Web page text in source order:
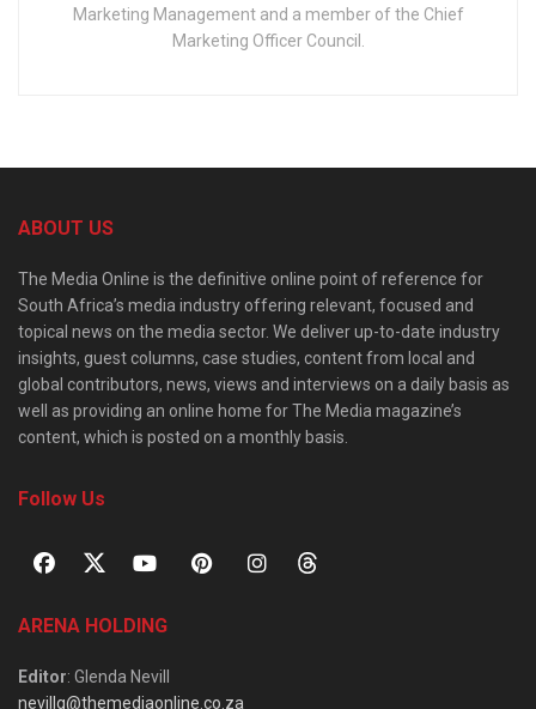
Marketing Management and a member of the Chief
Marketing Officer Council.
ABOUT US
The Media Online is the definitive online point of reference for
South Africa’s media industry offering relevant, focused and
topical news on the media sector. We deliver up-to-date industry
insights, guest columns, case studies, content from local and
global contributors, news, views and interviews on a daily basis as
well as providing an online home for The Media magazine’s
content, which is posted on a monthly basis.
Follow Us
ARENA HOLDING
Editor: Glenda Nevill
nevillg@themediaonline.co.za